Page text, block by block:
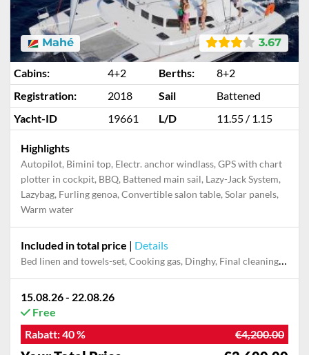
3.67
Mahé
Cabins: 4+2 Berths:
8+2
Registration:
2018 Sail
Battened
Yacht-ID
19661 L/D 11.55 / 1.15
Highlights
Autopilot, Bimini top, Electr. anchor windlass, GPS with chart
plotter in cockpit, BBQ, Battened main sail, Lazy-Jack System,
Lazybag, Furling genoa, Convertible salon table, Solar panels,
Warm water
Included in total price | Details
Bed linen and towels-set, Cooking gas, Dinghy, Final cleaning, Outboard engine, Pillow, blanket
15.08.26 - 22.08.26
Free
Rabatt:40 % €4,200.00